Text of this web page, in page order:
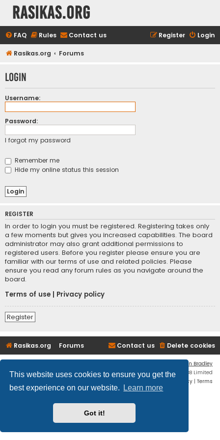
This website uses cookies to ensure you get the
best experience on our website.
Learn more
Got it!
rasikas.org
FAQ Rules Contact us Login
Register
Rasikas.org Forums
Login
Username:
Password:
I forgot my password
Remember me
Hide my online status this session
REGISTER
In order to login you must be registered. Registering takes only
a few moments but gives you increased capabilities. The board
administrator may also grant additional permissions to
registered users. Before you register please ensure you are
familiar with our terms of use and related policies. Please
ensure you read any forum rules as you navigate around the
board.
Terms of use
Privacy policy
Register
Rasikas.org Forums Delete cookies
Contact us
Ian Bradley
Powered byphpBB® Forum Software © phpBB Limited
Privacy | Terms